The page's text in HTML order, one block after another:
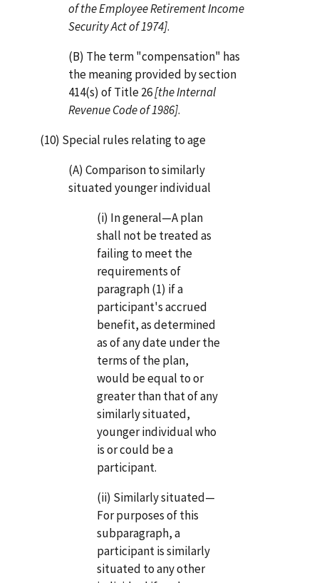
of the Employee Retirement Income
Security Act of 1974].
(B) The term "compensation" has
the meaning provided by section
414(s) of Title 26[the Internal
Revenue Code of 1986].
(10) Special rules relating to age
(A) Comparison to similarly
situated younger individual
(i) In general—A plan
shall not be treated as
failing to meet the
requirements of
paragraph (1) if a
participant's accrued
benefit, as determined
as of any date under the
terms of the plan,
would be equal to or
greater than that of any
similarly situated,
younger individual who
is or could be a
participant.
(ii) Similarly situated—
For purposes of this
subparagraph, a
participant is similarly
situated to any other